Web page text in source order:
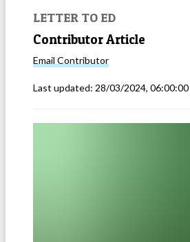
LETTER TO ED
Contributor Article
Email Contributor
Last updated: 28/03/2024, 06:00:00